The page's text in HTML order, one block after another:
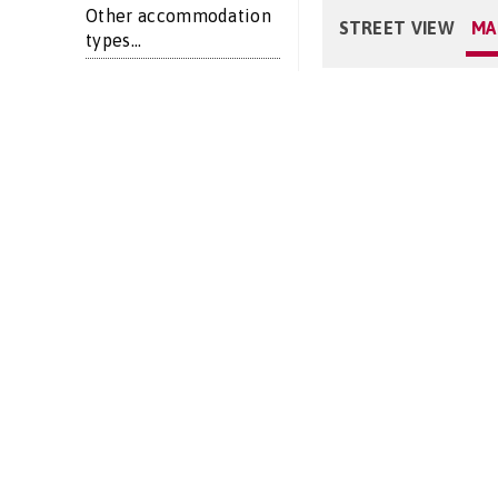
Other accommodation
types...
STREET VIEW